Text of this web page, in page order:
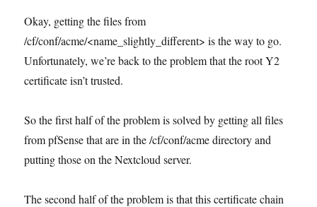
Okay, getting the files from
/cf/conf/acme/<name_slightly_different> is the way to go.
Unfortunately, we’re back to the problem that the root Y2
certificate isn’t trusted.
So the first half of the problem is solved by getting all files
from pfSense that are in the /cf/conf/acme directory and
putting those on the Nextcloud server.
The second half of the problem is that this certificate chain